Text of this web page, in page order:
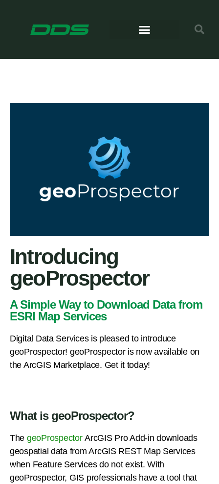
Introducing
geoProspector
A Simple Way to Download Data from
ESRI Map Services
Digital Data Services is pleased to introduce
geoProspector! geoProspector is now available on
the ArcGIS Marketplace. Get it today!
What is geoProspector?
The geoProspectorArcGIS Pro Add-in downloads
geospatial data from ArcGIS REST Map Services
when Feature Services do not exist. With
geoProspector, GIS professionals have a tool that